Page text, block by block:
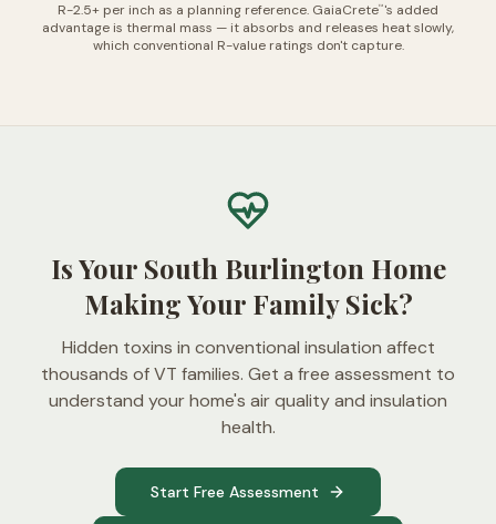
R-2.5+ per inch as a planning reference. GaiaCrete™ 's added
advantage is thermal mass — it absorbs and releases heat slowly,
which conventional R-value ratings don't capture.
Is Your South Burlington Home
Making Your Family Sick?
Hidden toxins in conventional insulation affect
thousands of VT families. Get a free assessment to
understand your home's air quality and insulation
health.
Start Free Assessment